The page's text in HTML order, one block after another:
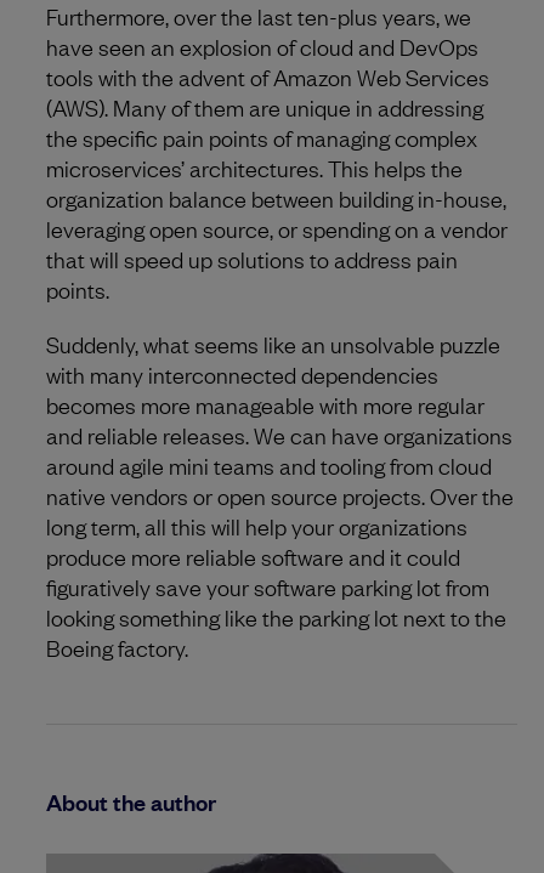
Furthermore, over the last ten-plus years, we
have seen an explosion of cloud and DevOps
tools with the advent of Amazon Web Services
(AWS). Many of them are unique in addressing
the specific pain points of managing complex
microservices’ architectures. This helps the
organization balance between building in-house,
leveraging open source, or spending on a vendor
that will speed up solutions to address pain
points.
Suddenly, what seems like an unsolvable puzzle
with many interconnected dependencies
becomes more manageable with more regular
and reliable releases. We can have organizations
around agile mini teams and tooling from cloud
native vendors or open source projects. Over the
long term, all this will help your organizations
produce more reliable software and it could
figuratively save your software parking lot from
looking something like the parking lot next to the
Boeing factory.
About the author